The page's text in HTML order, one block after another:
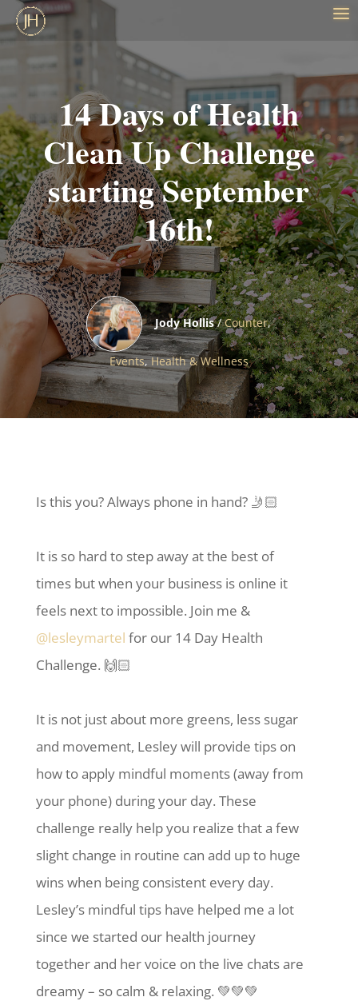
14 Days of Health
Clean Up Challenge
starting September
16th!
Jody Hollis/Counter,
Events,Health & Wellness
Is this you? Always phone in hand? 🤳🏻
It is so hard to step away at the best of
times but when your business is online it
feels next to impossible. Join me &
@lesleymartel for our 14 Day Health
Challenge. 🙌🏻
It is not just about more greens, less sugar
and movement, Lesley will provide tips on
how to apply mindful moments (away from
your phone) during your day. These
challenge really help you realize that a few
slight change in routine can add up to huge
wins when being consistent every day.
Lesley’s mindful tips have helped me a lot
since we started our health journey
together and her voice on the live chats are
dreamy – so calm & relaxing. 💚💚💚